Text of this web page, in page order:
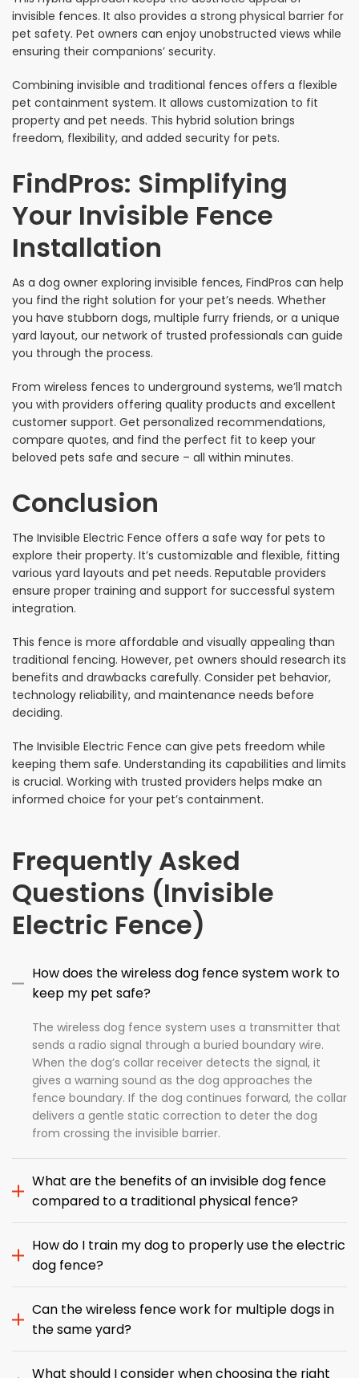
invisible fences. It also provides a strong physical barrier for
pet safety. Pet owners can enjoy unobstructed views while
ensuring their companions’ security.
Combining invisible and traditional fences offers a flexible
pet containment system. It allows customization to fit
property and pet needs. This hybrid solution brings
freedom, flexibility, and added security for pets.
FindPros: Simplifying
Your Invisible Fence
Installation
As a dog owner exploring invisible fences, FindPros can help
you find the right solution for your pet’s needs. Whether
you have stubborn dogs, multiple furry friends, or a unique
yard layout, our network of trusted professionals can guide
you through the process.
From wireless fences to underground systems, we’ll match
you with providers offering quality products and excellent
customer support. Get personalized recommendations,
compare quotes, and find the perfect fit to keep your
beloved pets safe and secure – all within minutes.
Conclusion
The Invisible Electric Fence offers a safe way for pets to
explore their property. It’s customizable and flexible, fitting
various yard layouts and pet needs. Reputable providers
ensure proper training and support for successful system
integration.
This fence is more affordable and visually appealing than
traditional fencing. However, pet owners should research its
benefits and drawbacks carefully. Consider pet behavior,
technology reliability, and maintenance needs before
deciding.
The Invisible Electric Fence can give pets freedom while
keeping them safe. Understanding its capabilities and limits
is crucial. Working with trusted providers helps make an
informed choice for your pet’s containment.
Frequently Asked
Questions (Invisible
Electric Fence)
How does the wireless dog fence system work to
keep my pet safe?
The wireless dog fence system uses a transmitter that
sends a radio signal through a buried boundary wire.
When the dog’s collar receiver detects the signal, it
gives a warning sound as the dog approaches the
fence boundary. If the dog continues forward, the collar
delivers a gentle static correction to deter the dog
from crossing the invisible barrier.
What are the benefits of an invisible dog fence
compared to a traditional physical fence?
How do I train my dog to properly use the electric
dog fence?
Can the wireless fence work for multiple dogs in
the same yard?
What should I consider when choosing the right